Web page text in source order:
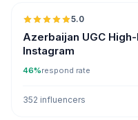
5.0
Azerbaijan UGC
Instagram
46%respond rate
352 influencers